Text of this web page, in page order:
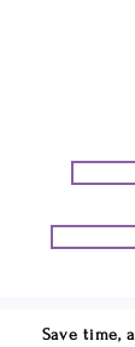
Save time,